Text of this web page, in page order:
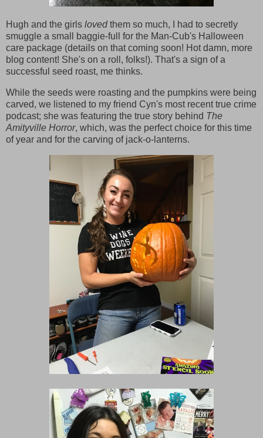
Hugh and the girls lovedthem so much, I had to secretly
smuggle a small baggie-full for the Man-Cub's Halloween
care package (details on that coming soon! Hot damn, more
blog content! She's on a roll, folks!). That's a sign of a
successful seed roast, me thinks.
While the seeds were roasting and the pumpkins were being
carved, we listened to my friend Cyn's most recent true crime
podcast; she was featuring the true story behind The
Amityville Horror, which, was the perfect choice for this time
of year and for the carving of jack-o-lanterns.